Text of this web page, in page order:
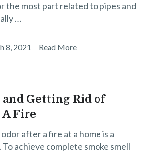
the most part related to pipes and
…
8, 2021 Read More
and Getting Rid of
Fire
after a fire at a home is a
achieve complete smoke smell